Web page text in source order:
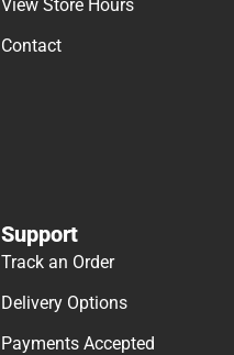
View Store Hours
Contact
Support
Track an Order
Delivery Options
Payments Accepted